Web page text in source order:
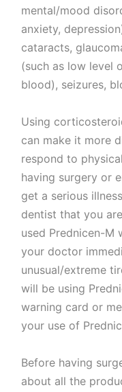
mental/mood
anxiety,
cataracts,
(such as low level
blood), seizures,
Using
can make it more
respond to
having surgery or
get a serious
dentist that you
used Prednicen-M
your doctor
unusual/extreme
will be using
warning card or
your use of
Before having
about all the